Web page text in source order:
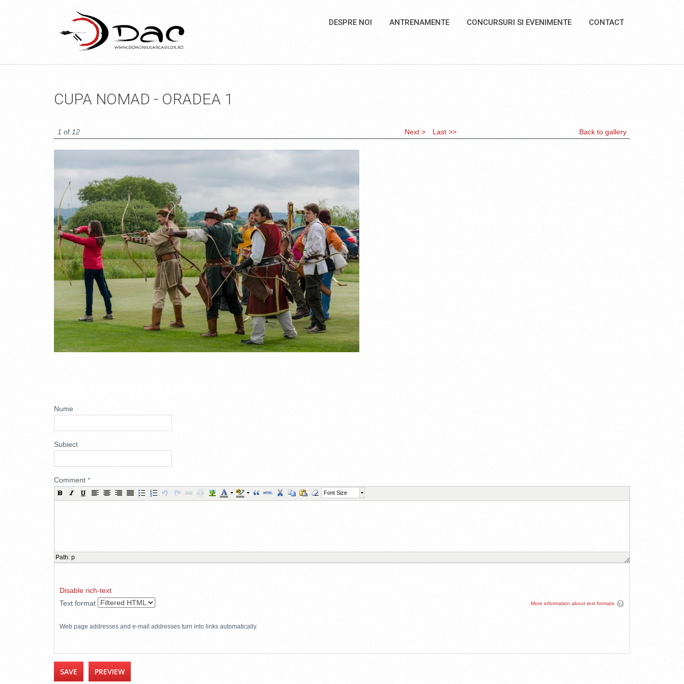
DESPRE NOI ANTRENAMENTE CONCURSURI SI EVENIMENTE CONTACT
CUPA NOMAD - ORADEA 1
1 of 12 Next > Last >> Back to gallery
Nume
Subiect
Comment *
Font Size
Path: p
Disable rich-text
More information about text formats
Text format
Web page addresses and e-mail addresses turn into links automatically.